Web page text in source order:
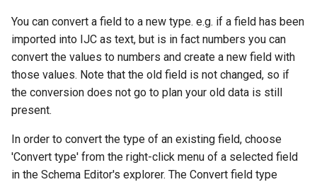
You can convert a field to a new type. e.g. if a field has been
imported into IJC as text, but is in fact numbers you can
convert the values to numbers and create a new field with
those values. Note that the old field is not changed, so if
the conversion does not go to plan your old data is still
present.
In order to convert the type of an existing field, choose
'Convert type' from the right-click menu of a selected field
in the Schema Editor's explorer. The Convert field type